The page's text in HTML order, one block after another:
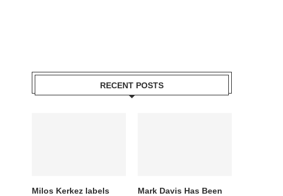
RECENT POSTS
Milos Kerkez labels
Mark Davis Has Been